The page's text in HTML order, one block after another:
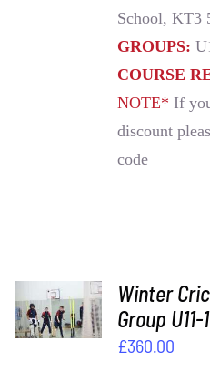
School, KT3
GROUPS:
COURSE
NOTE* If
discount
code
ADD TO
BASKET
/
Winter
Group U11-
£360.00